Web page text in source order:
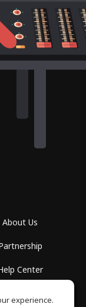
About Us
Center
experience.